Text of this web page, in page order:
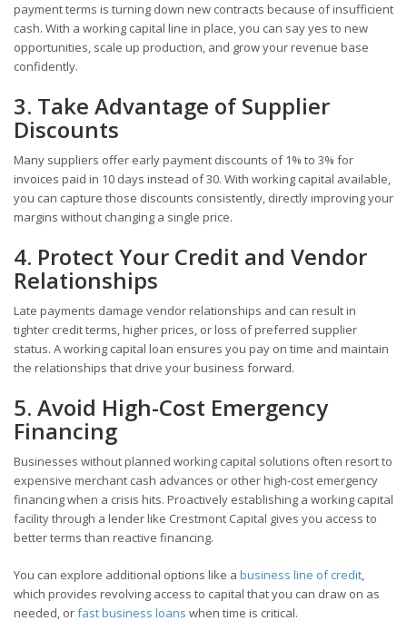
payment terms is turning down new contracts because of insufficient
cash. With a working capital line in place, you can say yes to new
opportunities, scale up production, and grow your revenue base
confidently.
3. Take Advantage of Supplier
Discounts
Many suppliers offer early payment discounts of 1% to 3% for
invoices paid in 10 days instead of 30. With working capital available,
you can capture those discounts consistently, directly improving your
margins without changing a single price.
4. Protect Your Credit and Vendor
Relationships
Late payments damage vendor relationships and can result in
tighter credit terms, higher prices, or loss of preferred supplier
status. A working capital loan ensures you pay on time and maintain
the relationships that drive your business forward.
5. Avoid High-Cost Emergency
Financing
Businesses without planned working capital solutions often resort to
expensive merchant cash advances or other high-cost emergency
financing when a crisis hits. Proactively establishing a working capital
facility through a lender like Crestmont Capital gives you access to
better terms than reactive financing.
You can explore additional options like a business line of credit
which provides revolving access to capital that you can draw on as
needed, orfast business loans when time is critical.